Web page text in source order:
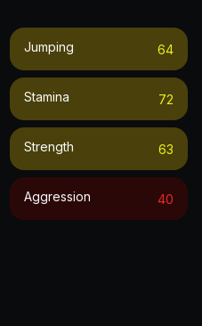
Jumping 64
Stamina 72
Strength 63
Aggression 40